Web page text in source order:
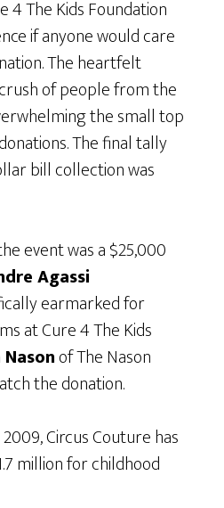
4 The Kids Foundation
if anyone would care
The heartfelt
of people from the
the small top
The final tally
bill collection was
event was a $25,000
Agassi
earmarked for
at Cure 4 The Kids
of The Nason
the donation.
Circus Couture has
million for childhood